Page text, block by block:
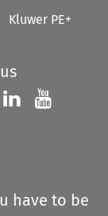
Kluwer PE+
us on
Follow us on
Follow us
have to be